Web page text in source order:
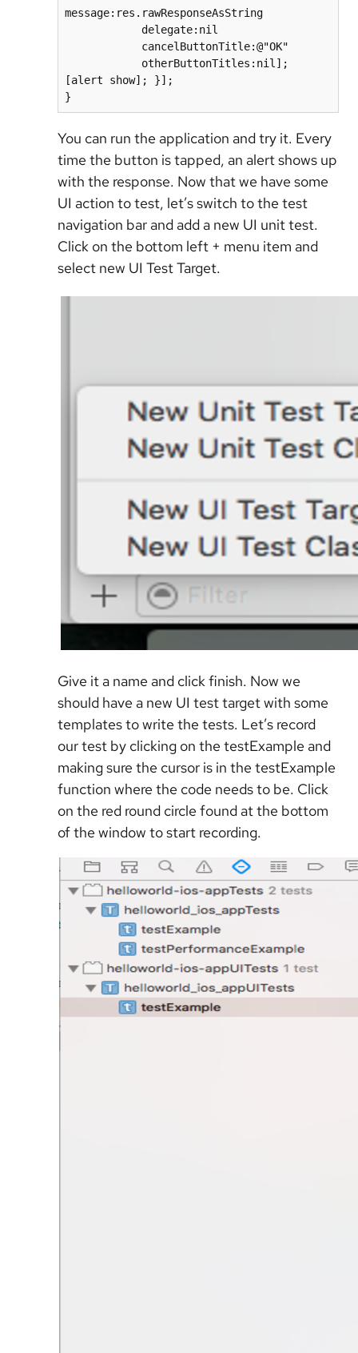
message:res.rawResponseAsString
delegate:nil
cancelButtonTitle:@"OK"
otherButtonTitles:nil];
[alert show]; }];
}
You can run the application and try it. Every
time the button is tapped, an alert shows up
with the response. Now that we have some
UI action to test, let’s switch to the test
navigation bar and add a new UI unit test.
Click on the bottom left + menu item and
select new UI Test Target.
Give it a name and click finish. Now we
should have a new UI test target with some
templates to write the tests. Let’s record
our test by clicking on the testExample and
making sure the cursor is in the testExample
function where the code needs to be. Click
on the red round circle found at the bottom
of the window to start recording.